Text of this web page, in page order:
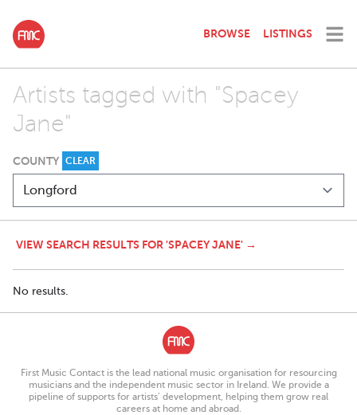
BROWSE LISTINGS
Artists tagged with "Spacey
Jane"
COUNTY CLEAR
VIEW SEARCH RESULTS FOR 'SPACEY JANE' →
No results.
First Music Contact is the lead national music organisation for resourcing
musicians and the independent music sector in Ireland. We provide a
pipeline of supports for artists’ development, helping them grow real
careers at home and abroad.